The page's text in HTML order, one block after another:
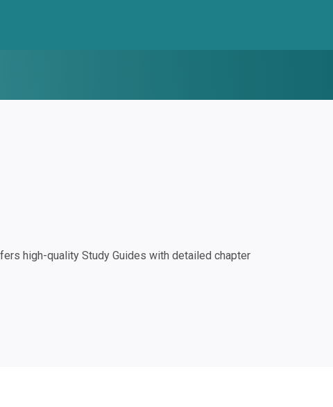
high-quality Study Guides with detailed chapter